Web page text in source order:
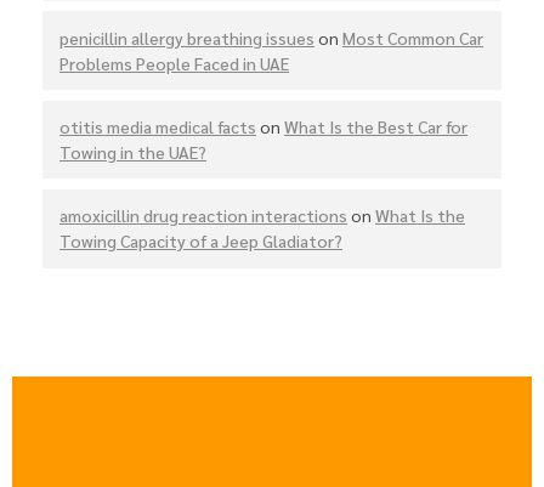
penicillin allergy breathing issues on Most Common Car
Problems People Faced in UAE
otitis media medical facts on What Is the Best Car for
Towing in the UAE?
amoxicillin drug reaction interactions on What Is the
Towing Capacity of a Jeep Gladiator?